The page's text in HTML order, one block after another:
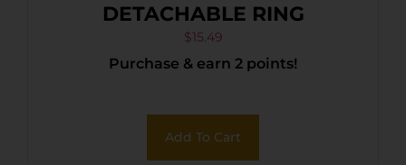
DETACHABLE RING
$15.49
Purchase & earn 2 points!
Add To Cart